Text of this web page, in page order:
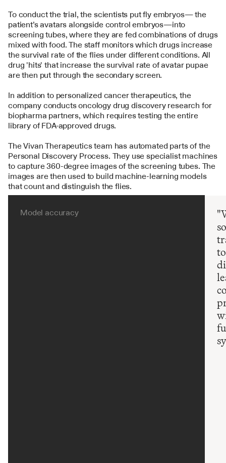
To conduct the trial, the scientists put fly embryos— the
patient’s avatars alongside control embryos—into
screening tubes, where they are fed combinations of drugs
mixed with food. The staff monitors which drugs increase
the survival rate of the flies under different conditions. All
drug 'hits' that increase the survival rate of avatar pupae
are then put through the secondary screen.
In addition to personalized cancer therapeutics, the
company conducts oncology drug discovery research for
biopharma partners, which requires testing the entire
library of FDA-approved drugs.
The Vivan Therapeutics team has automated parts of the
Personal Discovery Process. They use specialist machines
to capture 360-degree images of the screening tubes. The
images are then used to build machine-learning models
that count and distinguish the flies.
Model accuracy